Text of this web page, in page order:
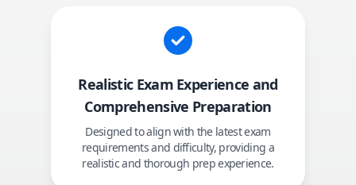
Realistic Exam Experience and
Comprehensive Preparation
Designed to align with the latest exam
requirements and difficulty, providing a
realistic and thorough prep experience.